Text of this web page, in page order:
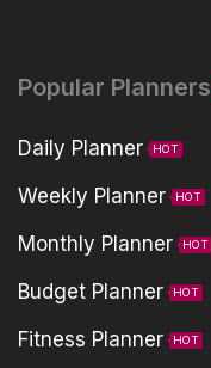
Popular Planners
Daily Planner HOT
Weekly Planner HOT
Monthly Planner HOT
Budget Planner HOT
Fitness Planner HOT